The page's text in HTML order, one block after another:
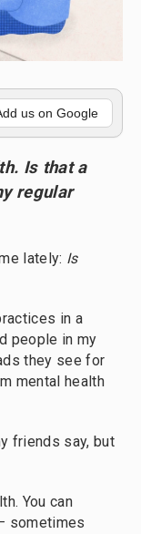
us on Google
Is that a
regular
lately: Is
in a
people in my
they see for
mental health
friends say, but
You can
sometimes